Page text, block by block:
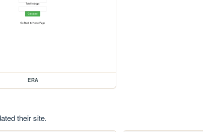
ERA
their site.